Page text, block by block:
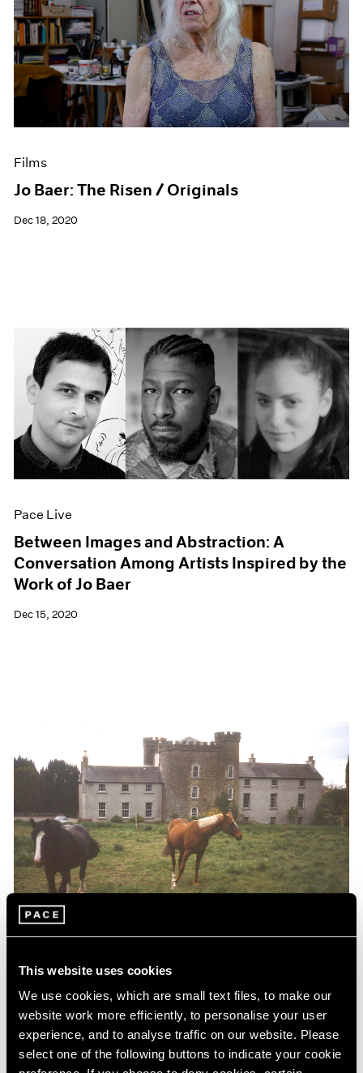
This website uses cookies
We use cookies, which are small text files, to make our
website work more efficiently, to personalise your user
experience, and to analyse traffic on our website. Please
select one of the following buttons to indicate your cookie
Films
Jo Baer: The Risen / Originals
Dec 18, 2020
Pace Live
Between Images and Abstraction: A
Conversation Among Artists Inspired by the
Work of Jo Baer
Dec 15, 2020
Up Close in the Land of the Giants by Jo
Baer
Nov 06, 2020